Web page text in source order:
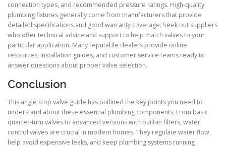
connection types, and recommended pressure ratings. High-quality
plumbing fixtures generally come from manufacturers that provide
detailed specifications and good warranty coverage. Seek out suppliers
who offer technical advice and support to help match valves to your
particular application. Many reputable dealers provide online
resources, installation guides, and customer service teams ready to
answer questions about proper valve selection.
Conclusion
This angle stop valve guide has outlined the key points you need to
understand about these essential plumbing components. From basic
quarter-turn valves to advanced versions with built-in filters, water
control valves are crucial in modern homes. They regulate water flow,
help avoid expensive leaks, and keep plumbing systems running